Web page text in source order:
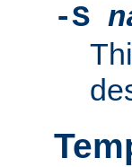
-S